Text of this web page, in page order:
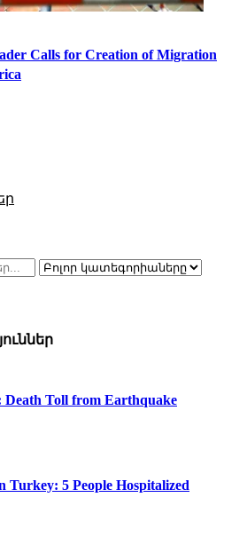
Calls for Creation of Migration
Death Toll from Earthquake
Turkey: 5 People Hospitalized